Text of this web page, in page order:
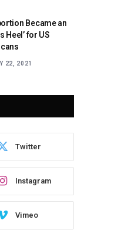
Became an
Heel’ for US
22, 2021
Twitter
Instagram
Vimeo